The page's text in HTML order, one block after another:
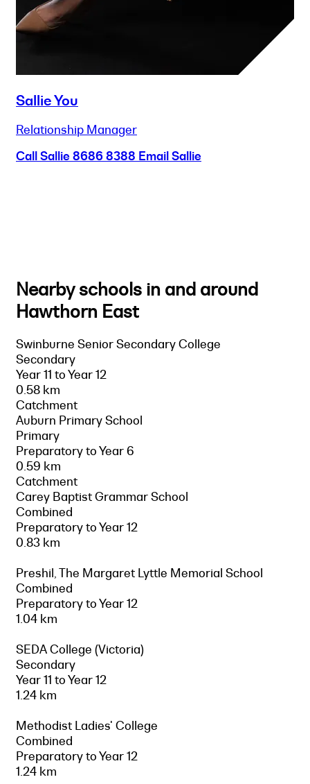
Sallie You
Relationship Manager
Call Sallie8686 8388 Email Sallie
Nearby schools in and around
Hawthorn East
Swinburne Senior Secondary College
Secondary
Year 11 to Year 12
0.58 km
Catchment
Auburn Primary School
Primary
Preparatory to Year 6
0.59 km
Catchment
Carey Baptist Grammar School
Combined
Preparatory to Year 12
0.83 km
Preshil, The Margaret Lyttle Memorial School
Combined
Preparatory to Year 12
1.04 km
SEDA College (Victoria)
Secondary
Year 11 to Year 12
1.24 km
Methodist Ladies' College
Combined
Preparatory to Year 12
1.24 km